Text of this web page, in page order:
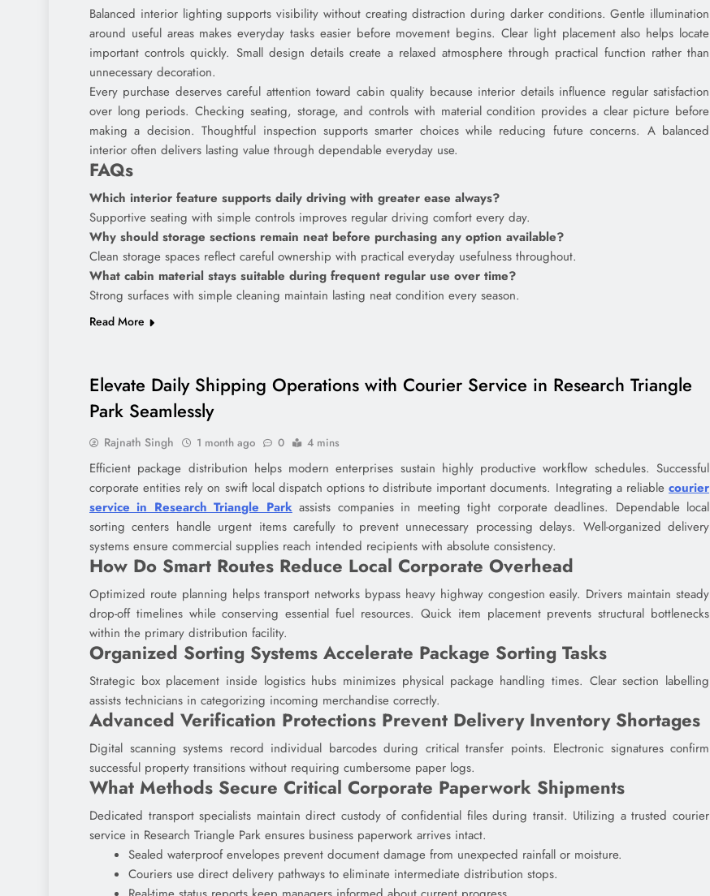
Balanced interior lighting supports visibility without creating distraction during darker conditions. Gentle illumination
around useful areas makes everyday tasks easier before movement begins. Clear light placement also helps locate
important controls quickly. Small design details create a relaxed atmosphere through practical function rather than
unnecessary decoration.
Every purchase deserves careful attention toward cabin quality because interior details influence regular satisfaction
over long periods. Checking seating, storage, and controls with material condition provides a clear picture before
making a decision. Thoughtful inspection supports smarter choices while reducing future concerns. A balanced
interior often delivers lasting value through dependable everyday use.
FAQs
Which interior feature supports daily driving with greater ease always?
Supportive seating with simple controls improves regular driving comfort every day.
Why should storage sections remain neat before purchasing any option available?
Clean storage spaces reflect careful ownership with practical everyday usefulness throughout.
What cabin material stays suitable during frequent regular use over time?
Strong surfaces with simple cleaning maintain lasting neat condition every season.
Read More
Elevate Daily Shipping Operations with Courier Service in Research Triangle
Park Seamlessly
Rajnath Singh 1 month ago 0 4 mins
Efficient package distribution helps modern enterprises sustain highly productive workflow schedules. Successful
corporate entities rely on swift local dispatch options to distribute important documents. Integrating a reliable courier
service in Research Triangle Parkassists companies in meeting tight corporate deadlines. Dependable local
sorting centers handle urgent items carefully to prevent unnecessary processing delays. Well-organized delivery
systems ensure commercial supplies reach intended recipients with absolute consistency.
How Do Smart Routes Reduce Local Corporate Overhead
Optimized route planning helps transport networks bypass heavy highway congestion easily. Drivers maintain steady
drop-off timelines while conserving essential fuel resources. Quick item placement prevents structural bottlenecks
within the primary distribution facility.
Organized Sorting Systems Accelerate Package Sorting Tasks
Strategic box placement inside logistics hubs minimizes physical package handling times. Clear section labelling
assists technicians in categorizing incoming merchandise correctly.
Advanced Verification Protections Prevent Delivery Inventory Shortages
Digital scanning systems record individual barcodes during critical transfer points. Electronic signatures confirm
successful property transitions without requiring cumbersome paper logs.
What Methods Secure Critical Corporate Paperwork Shipments
Dedicated transport specialists maintain direct custody of confidential files during transit. Utilizing a trusted courier
service in Research Triangle Park ensures business paperwork arrives intact.
Sealed waterproof envelopes prevent document damage from unexpected rainfall or moisture.
Couriers use direct delivery pathways to eliminate intermediate distribution stops.